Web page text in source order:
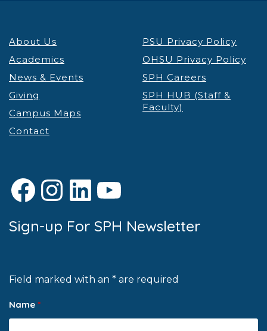
About Us
Academics
News & Events
Giving
Campus Maps
Contact
PSU Privacy Policy
OHSU Privacy Policy
SPH Careers
SPH HUB (Staff &
Faculty)
Facebook
Instagram
LinkedIn
YouTube
Sign-up For SPH Newsletter
Field marked with an * are required
Name *